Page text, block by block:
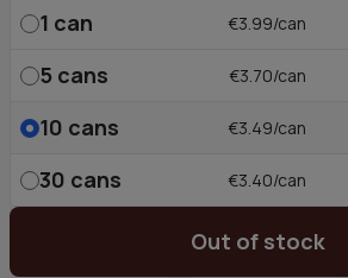
1 can €3.99/can
5 cans €3.70/can
10 cans €3.49/can
30 cans €3.40/can
Out of stock